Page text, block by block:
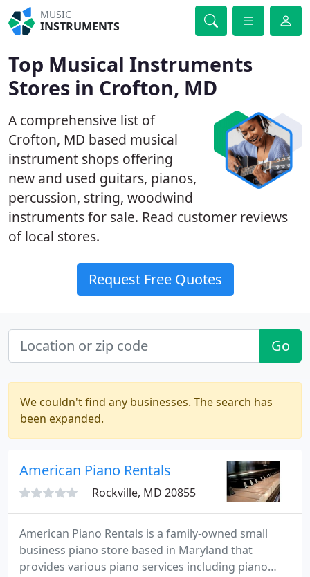
MUSIC
INSTRUMENTS
Top Musical Instruments
Stores in Crofton, MD
A comprehensive list of
Crofton, MD based musical
instrument shops offering
new and used guitars, pianos,
percussion, string, woodwind
instruments for sale. Read customer reviews
of local stores.
Request Free Quotes
Go
We couldn't find any businesses. The search has
been expanded.
American Piano Rentals
Rockville, MD 20855
American Piano Rentals is a family-owned small
business piano store based in Maryland that
provides various piano services including piano